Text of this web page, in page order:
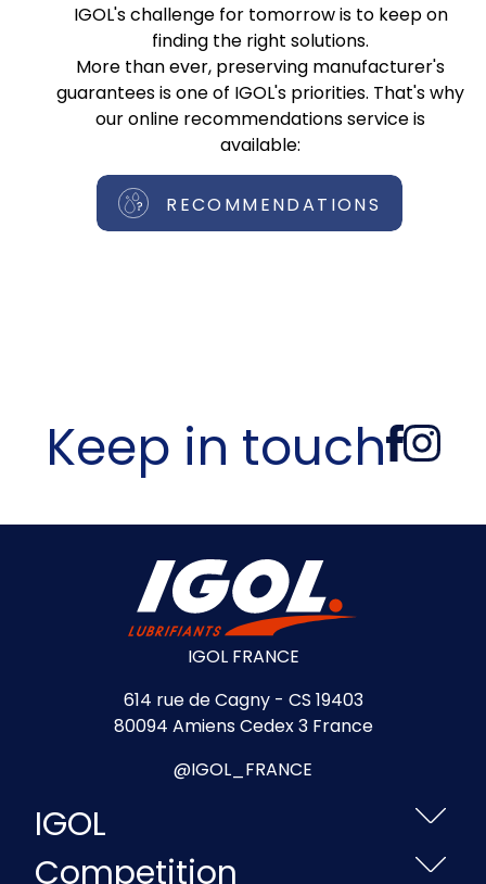
IGOL's challenge for tomorrow is to keep on
finding the right solutions.
More than ever, preserving manufacturer's
guarantees is one of IGOL's priorities. That's why
our online recommendations service is
available:
RECOMMENDATIONS
Keep in touch
IGOL FRANCE
614 rue de Cagny - CS 19403
80094 Amiens Cedex 3 France
@IGOL_FRANCE
IGOL
Competition